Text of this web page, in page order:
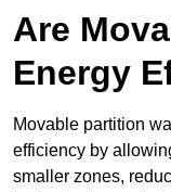
Are
Energy
Movable partition
efficiency by
smaller zones,